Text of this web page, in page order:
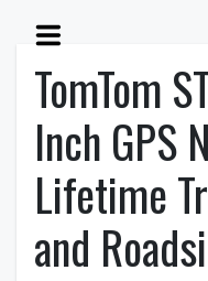
TomTom
Inch GPS
Lifetime
and